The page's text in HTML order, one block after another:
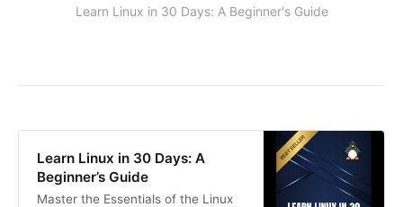
Learn Linux in 30 Days: A Beginner's Guide
Learn Linux in 30 Days: A
Beginner’s Guide
Master the Essentials of the Linux